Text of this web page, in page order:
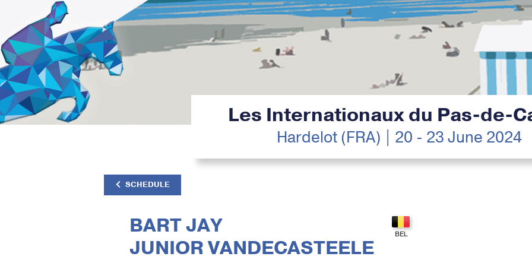
Les Internationaux du Pas-de-
Hardelot (FRA) | 20 - 23 June 2024
SCHEDULE
BART JAY
JUNIOR VANDECASTEELE